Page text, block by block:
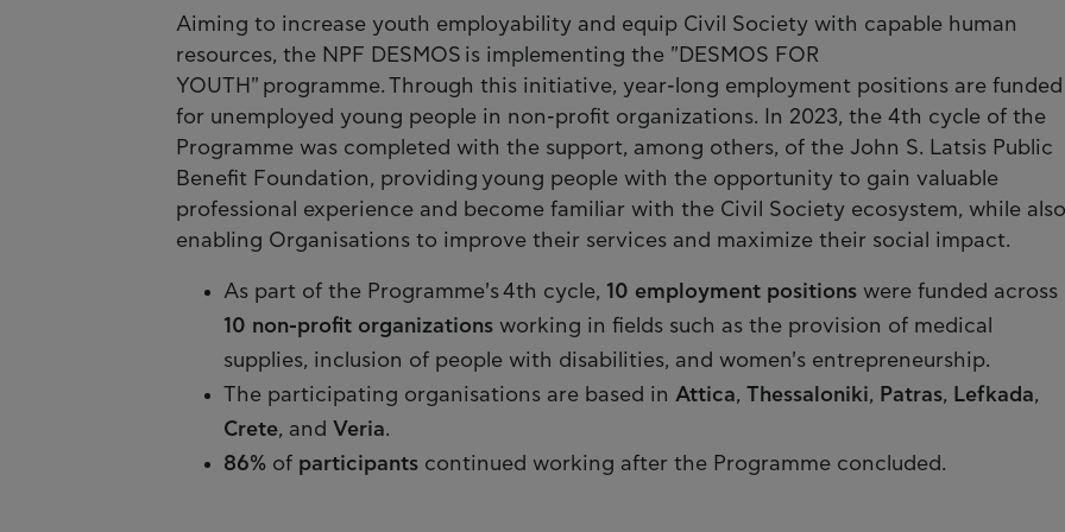
Aiming to increase youth employability and equip Civil Society with capable human
resources, the NPF DESMOS is implementing the "DESMOS FOR
YOUTH" programme. Through this initiative, year-long employment positions are funded
for unemployed young people in non-profit organizations. In 2023, the 4th cycle of the
Programme was completed with the support, among others, of the John S. Latsis Public
Benefit Foundation, providing young people with the opportunity to gain valuable
professional experience and become familiar with the Civil Society ecosystem, while also
enabling Organisations to improve their services and maximize their social impact.
As part of the Programme's 4th cycle, 10 employment positions were funded across
10 non-profit organizations working in fields such as the provision of medical
supplies, inclusion of people with disabilities, and women's entrepreneurship.
The participating organisations are based in Attica, Thessaloniki, Patras, Lefkada,
Crete, and Veria.
86% of participants continued working after the Programme concluded.